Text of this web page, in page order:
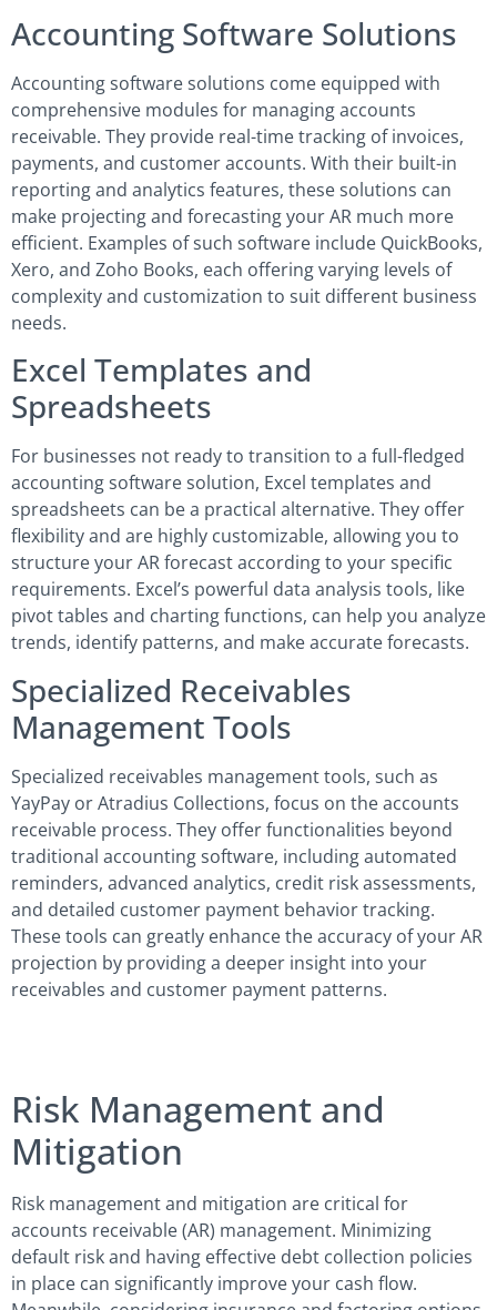
Accounting Software Solutions
Accounting software solutions come equipped with
comprehensive modules for managing accounts
receivable. They provide real-time tracking of invoices,
payments, and customer accounts. With their built-in
reporting and analytics features, these solutions can
make projecting and forecasting your AR much more
efficient. Examples of such software include QuickBooks,
Xero, and Zoho Books, each offering varying levels of
complexity and customization to suit different business
needs.
Excel Templates and
Spreadsheets
For businesses not ready to transition to a full-fledged
accounting software solution, Excel templates and
spreadsheets can be a practical alternative. They offer
flexibility and are highly customizable, allowing you to
structure your AR forecast according to your specific
requirements. Excel’s powerful data analysis tools, like
pivot tables and charting functions, can help you analyze
trends, identify patterns, and make accurate forecasts.
Specialized Receivables
Management Tools
Specialized receivables management tools, such as
YayPay or Atradius Collections, focus on the accounts
receivable process. They offer functionalities beyond
traditional accounting software, including automated
reminders, advanced analytics, credit risk assessments,
and detailed customer payment behavior tracking.
These tools can greatly enhance the accuracy of your AR
projection by providing a deeper insight into your
receivables and customer payment patterns.
Risk Management and
Mitigation
Risk management and mitigation are critical for
accounts receivable (AR) management. Minimizing
default risk and having effective debt collection policies
in place can significantly improve your cash flow.